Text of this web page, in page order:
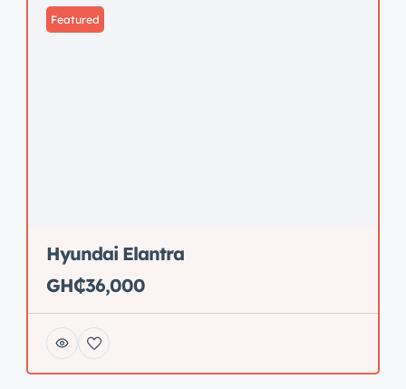
Featured
Hyundai Elantra
GH₵36,000